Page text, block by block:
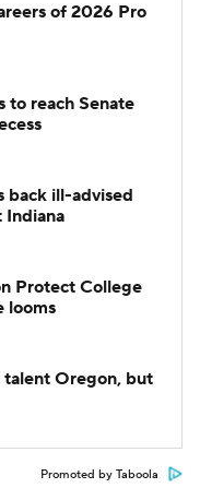
of 2026 Pro
to reach Senate
back ill-advised
Indiana
Protect College
looms
talent Oregon, but
Promoted by Taboola